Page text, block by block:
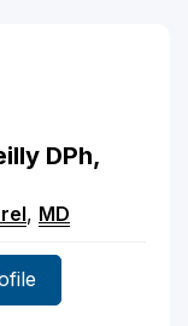
DPh,
, MD